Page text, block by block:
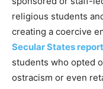
religious students
creating a coercive
Secular States report
students who opted
ostracism or even